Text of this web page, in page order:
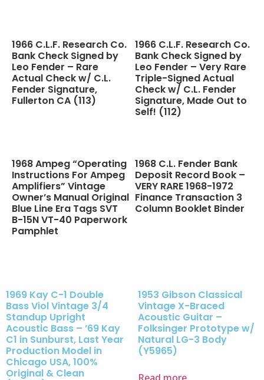
1966 C.L.F. Research Co.
Bank Check Signed by
Leo Fender – Rare
Actual Check w/ C.L.
Fender Signature,
Fullerton CA (113)
1966 C.L.F. Research Co.
Bank Check Signed by
Leo Fender – Very Rare
Triple-Signed Actual
Check w/ C.L. Fender
Signature, Made Out to
Self! (112)
1968 Ampeg “Operating
Instructions For Ampeg
Amplifiers” Vintage
Owner’s Manual Original
Blue Line Era Tags SVT
B-15N VT-40 Paperwork
Pamphlet
1968 C.L. Fender Bank
Deposit Record Book –
VERY RARE 1968-1972
Finance Transaction 3
Column Booklet Binder
1969 Kay C-1 Double
Bass Viol Vintage 3/4
Standup Upright
Acoustic Bass – ’69 Kay
C1 in Sunburst, Last Year
Production Model in
Chicago USA, 100%
Original & Clean
1953 Gibson Classical
Vintage X-Braced
Acoustic Guitar –
Folksinger Prototype w/
Natural LG-3 Body
(Y5965)